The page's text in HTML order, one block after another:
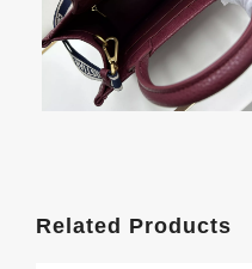
Related Products